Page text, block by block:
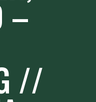
–
//